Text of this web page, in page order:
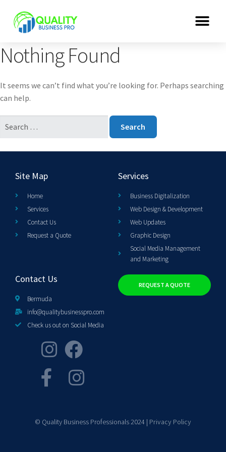
Nothing Found
It seems we can’t find what you’re looking for. Perhaps searching
can help.
Site Map
Home
Services
Contact Us
Request a Quote
Services
Business Digitalization
Web Design & Development
Web Updates
Graphic Design
Social Media Management
and Marketing
Contact Us
Bermuda
info@qualitybusinesspro.com
Check us out on Social Media
REQUEST A QUOTE
© Quality Business Professionals 2024 | Privacy Policy